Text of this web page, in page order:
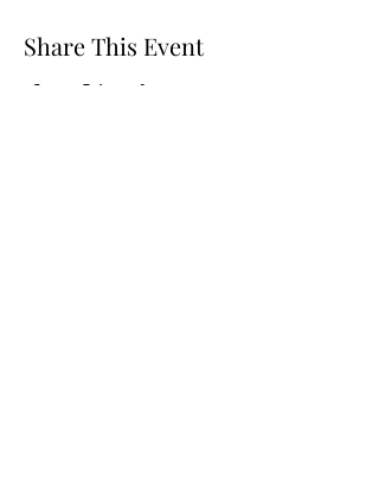
Share This Event